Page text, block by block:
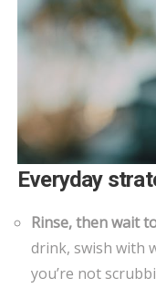
Everyday
Rinse, then wait
drink, swish with
you’re not